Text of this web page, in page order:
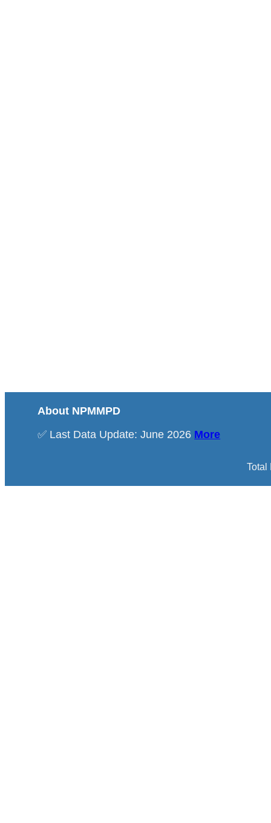
About NPMMPD
✅ Last Data Update: June 2026 More
Total